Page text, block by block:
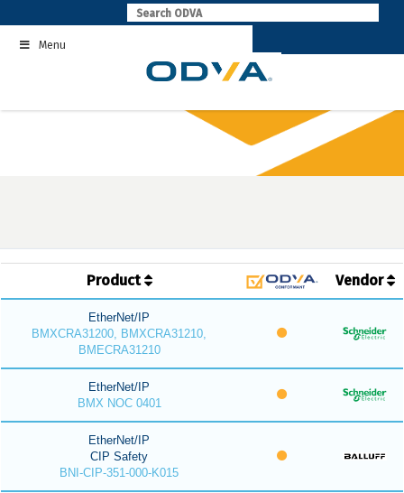
to
contentMenu
Product Vendor
EtherNet/IP
BMXCRA31200, BMXCRA31210,
BMECRA31210
EtherNet/IP
BMX NOC 0401
EtherNet/IP
CIP Safety
BNI-CIP-351-000-K015